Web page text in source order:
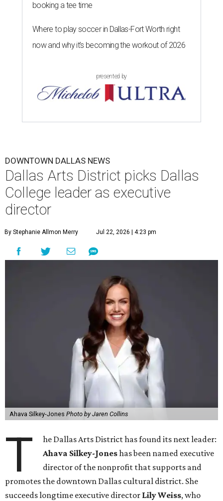
booking a tee time
Where to play soccer in Dallas-Fort Worth right
now and why it’s becoming the workout of 2026
presented by
DOWNTOWN DALLAS NEWS
Dallas Arts District picks Dallas
College leader as executive
director
By Stephanie Allmon Merry Jul 22, 2026 | 4:23 pm
Ahava Silkey-Jones Photo by Jaren Collins
T
he Dallas Arts District has found its next leader:
Ahava Silkey-Joneshas been named executive
director of the nonprofit that supports and
promotes the downtown Dallas cultural district. She
succeeds longtime executive director Lily Weiss, who